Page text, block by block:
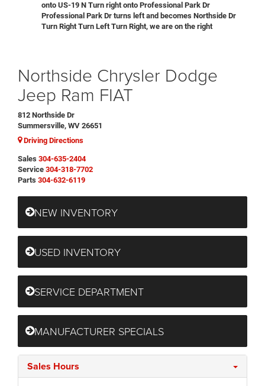
onto US-19 N Turn right onto Professional Park Dr
Professional Park Dr turns left and becomes Northside Dr
Turn Right Turn Left Turn Right, we are on the right
Northside Chrysler Dodge
Jeep Ram FIAT
812 Northside Dr
Summersville, WV 26651
Driving Directions
Sales 304-635-2404
Service 304-318-7702
Parts 304-632-6119
NEW INVENTORY
USED INVENTORY
SERVICE DEPARTMENT
MANUFACTURER SPECIALS
Sales Hours